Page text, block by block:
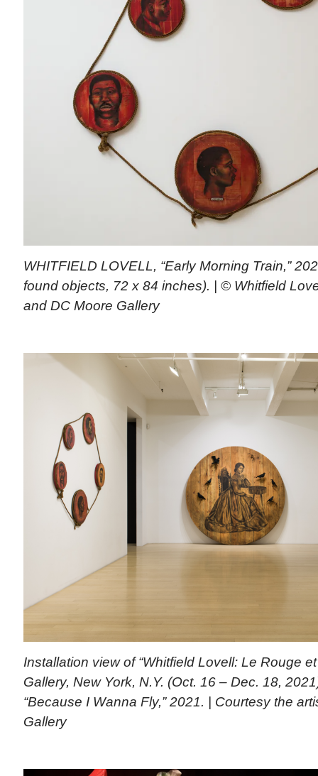
WHITFIELD LOVELL, “Early Morning Train,”
found objects, 72 x 84 inches). | © Whitfield
and DC Moore Gallery
Installation view of “Whitfield Lovell: Le Rouge
Gallery, New York, N.Y. (Oct. 16 – Dec. 18,
“Because I Wanna Fly,” 2021. | Courtesy the
Gallery